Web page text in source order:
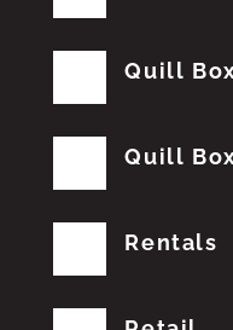
Quill
Quill
Rentals